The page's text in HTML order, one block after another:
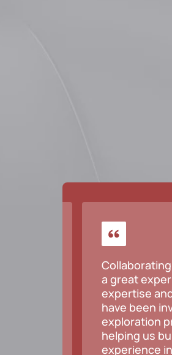
a great
expertise
have been
exploration
helping us
experience